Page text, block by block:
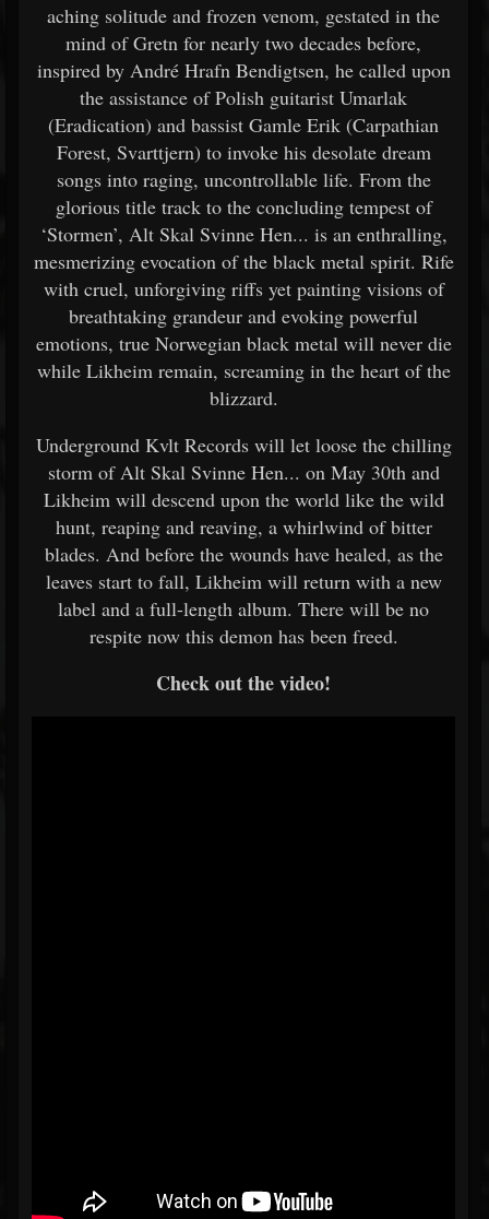
aching solitude and frozen venom, gestated in the
mind of Gretn for nearly two decades before,
inspired by André Hrafn Bendigtsen, he called upon
the assistance of Polish guitarist Umarlak
(Eradication) and bassist Gamle Erik (Carpathian
Forest, Svarttjern) to invoke his desolate dream
songs into raging, uncontrollable life. From the
glorious title track to the concluding tempest of
‘Stormen’, Alt Skal Svinne Hen... is an enthralling,
mesmerizing evocation of the black metal spirit. Rife
with cruel, unforgiving riffs yet painting visions of
breathtaking grandeur and evoking powerful
emotions, true Norwegian black metal will never die
while Likheim remain, screaming in the heart of the
blizzard.
Underground Kvlt Records will let loose the chilling
storm of Alt Skal Svinne Hen... on May 30th and
Likheim will descend upon the world like the wild
hunt, reaping and reaving, a whirlwind of bitter
blades. And before the wounds have healed, as the
leaves start to fall, Likheim will return with a new
label and a full-length album. There will be no
respite now this demon has been freed.
Check out the video!